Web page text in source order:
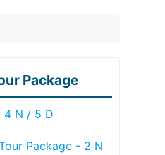
Package
4 N / 5 D
Package - 2 N